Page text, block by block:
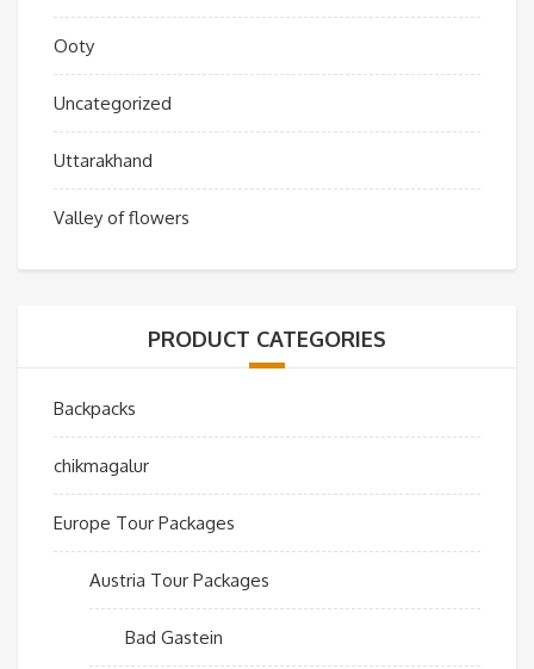
Ooty
Uncategorized
Uttarakhand
Valley of flowers
PRODUCT CATEGORIES
Backpacks
chikmagalur
Europe Tour Packages
Austria Tour Packages
Bad Gastein